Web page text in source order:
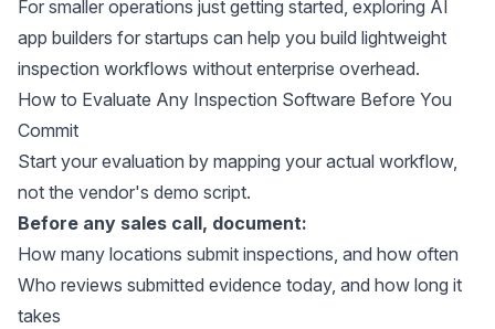
For smaller operations just getting started, exploring AI
app builders for startups can help you build lightweight
inspection workflows without enterprise overhead.
How to Evaluate Any Inspection Software Before You
Commit
Start your evaluation by mapping your actual workflow,
not the vendor's demo script.
Before any sales call, document:
How many locations submit inspections, and how often
Who reviews submitted evidence today, and how long it
takes